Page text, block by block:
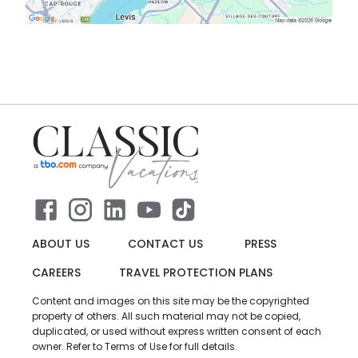
ABOUT US CONTACT US
PRESS
CAREERS
TRAVEL PROTECTION PLANS
Content and images on this site may be the copyrighted
property of others. All such material may not be copied,
duplicated, or used without express written consent of each
owner. Refer to Terms of Use for full details.